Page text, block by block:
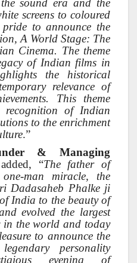
screens to coloured
to announce the
A World Stage: The
Cinema. The theme
of Indian films in
the historical
relevance of
This theme
recognition of Indian
to the enrichment
.”
& Managing
added, “The father of
man miracle, the
Dadasaheb Phalke ji
India to the beauty of
evolved the largest
in the world and today
to announce the
personality
evening of